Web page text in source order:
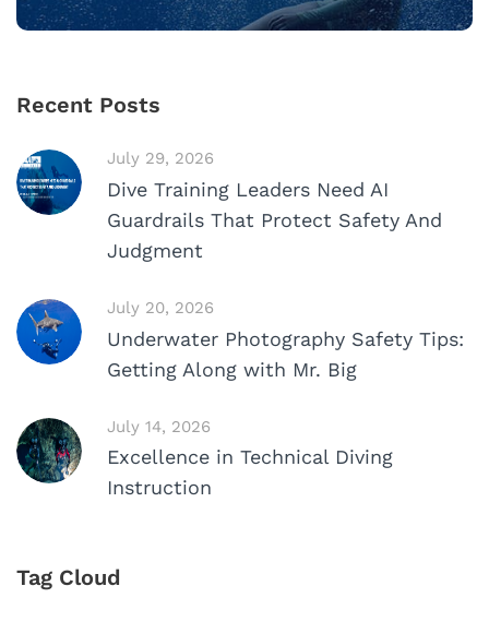
Recent Posts
July 29, 2026
Dive Training Leaders Need AI
Guardrails That Protect Safety And
Judgment
July 20, 2026
Underwater Photography Safety Tips:
Getting Along with Mr. Big
July 14, 2026
Excellence in Technical Diving
Instruction
Tag Cloud